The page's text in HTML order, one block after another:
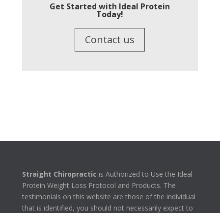
Get Started with Ideal Protein
Today!
Contact us
Straight Chiropractic is Authorized to Use the Ideal
Protein Weight Loss Protocol and Products. The
testimonials on this website are those of the individual
that is identified, you should not necessarily expect to